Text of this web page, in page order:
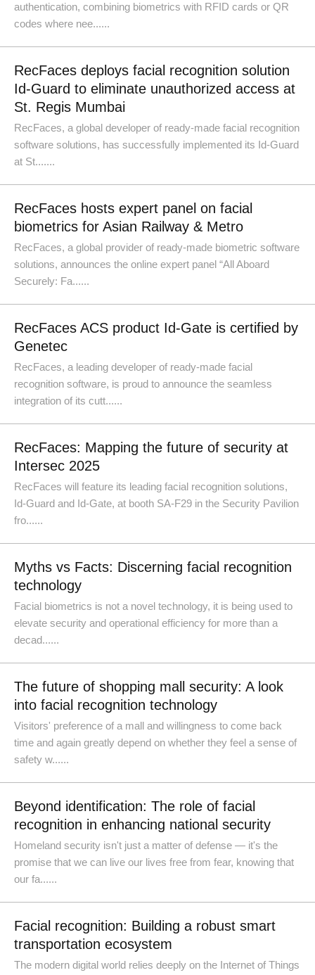
authentication, combining biometrics with RFID cards or QR
codes where nee......
RecFaces deploys facial recognition solution
Id-Guard to eliminate unauthorized access at
St. Regis Mumbai
RecFaces, a global developer of ready-made facial recognition
software solutions, has successfully implemented its Id-Guard
at St.......
RecFaces hosts expert panel on facial
biometrics for Asian Railway & Metro
RecFaces, a global provider of ready-made biometric software
solutions, announces the online expert panel “All Aboard
Securely: Fa......
RecFaces ACS product Id-Gate is certified by
Genetec
RecFaces, a leading developer of ready-made facial
recognition software, is proud to announce the seamless
integration of its cutt......
RecFaces: Mapping the future of security at
Intersec 2025
RecFaces will feature its leading facial recognition solutions,
Id-Guard and Id-Gate, at booth SA-F29 in the Security Pavilion
fro......
Myths vs Facts: Discerning facial recognition
technology
Facial biometrics is not a novel technology, it is being used to
elevate security and operational efficiency for more than a
decad......
The future of shopping mall security: A look
into facial recognition technology
Visitors' preference of a mall and willingness to come back
time and again greatly depend on whether they feel a sense of
safety w......
Beyond identification: The role of facial
recognition in enhancing national security
Homeland security isn't just a matter of defense — it's the
promise that we can live our lives free from fear, knowing that
our fa......
Facial recognition: Building a robust smart
transportation ecosystem
The modern digital world relies deeply on the Internet of Things